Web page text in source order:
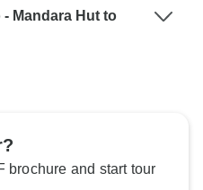
Mandara Hut to
brochure and start tour